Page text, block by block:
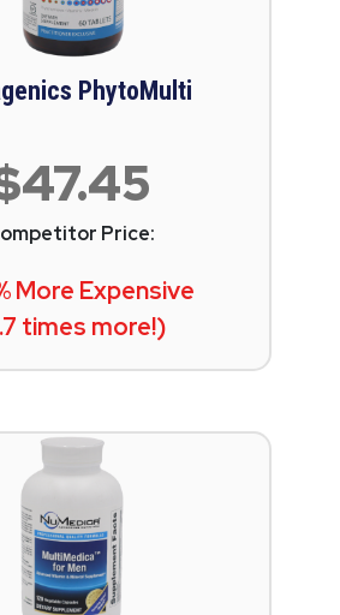
PhytoMulti
Price:
More Expensive
times more!)